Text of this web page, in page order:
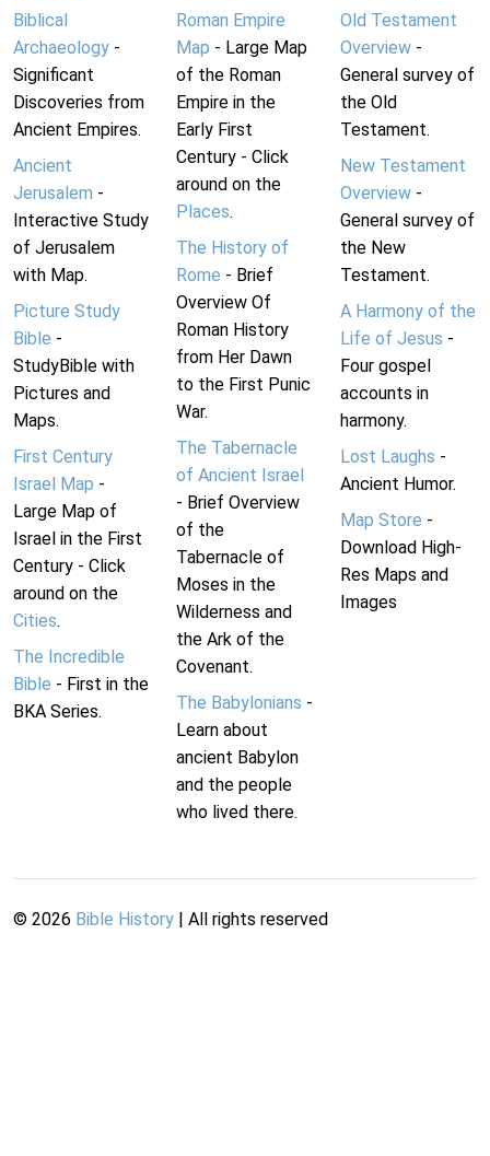
Biblical
Archaeology -
Significant
Discoveries from
Ancient Empires.
Ancient
Jerusalem -
Interactive Study
of Jerusalem
with Map.
Picture Study
Bible -
StudyBible with
Pictures and
Maps.
First Century
Israel Map -
Large Map of
Israel in the First
Century - Click
around on the
Cities.
The Incredible
Bible - First in the
BKA Series.
Roman Empire
Map - Large Map
of the Roman
Empire in the
Early First
Century - Click
around on the
Places.
The History of
Rome - Brief
Overview Of
Roman History
from Her Dawn
to the First Punic
War.
The Tabernacle
of Ancient Israel
- Brief Overview
of the
Tabernacle of
Moses in the
Wilderness and
the Ark of the
Covenant.
The Babylonians -
Learn about
ancient Babylon
and the people
who lived there.
Old Testament
Overview-
General survey of
the Old
Testament.
New Testament
Overview-
General survey of
the New
Testament.
A Harmony of the
Life of Jesus -
Four gospel
accounts in
harmony.
Lost Laughs -
Ancient Humor.
Map Store -
Download High-
Res Maps and
Images
© 2026 Bible History | All rights reserved